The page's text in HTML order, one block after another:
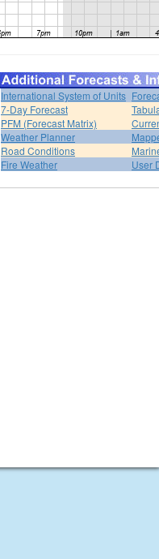
International System of Units
7-Day Forecast
PFM (Forecast Matrix)
Weather Planner
Road Conditions
Fire Weather
User